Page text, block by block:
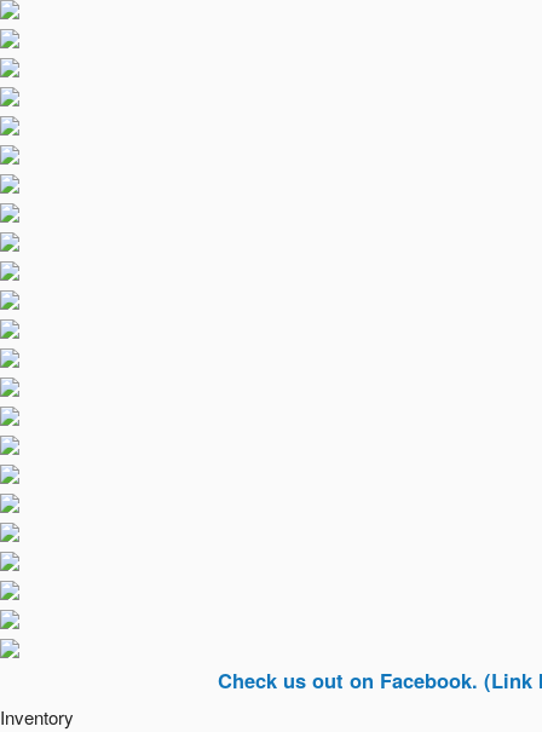
Check us out on Facebook. (Link In Top
Inventory